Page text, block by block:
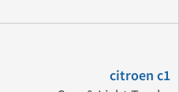
citroen c1